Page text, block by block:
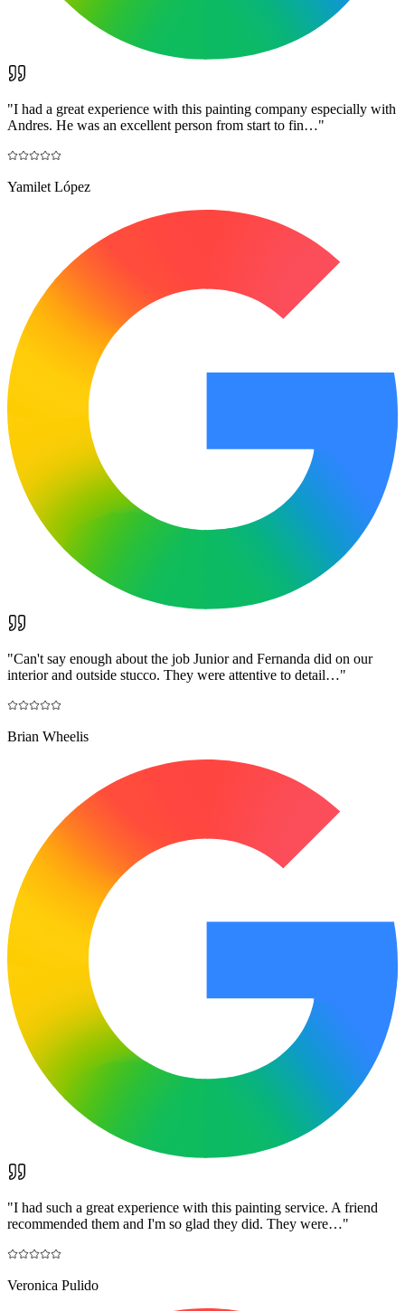
"I had a great experience with this painting company especially with
Andres. He was an excellent person from start to fin…"
Yamilet López
"Can't say enough about the job Junior and Fernanda did on our
interior and outside stucco. They were attentive to detail…"
Brian Wheelis
"I had such a great experience with this painting service. A friend
recommended them and I'm so glad they did. They were…"
Veronica Pulido